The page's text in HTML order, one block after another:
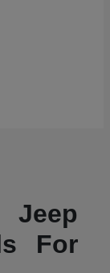
Jeep
For